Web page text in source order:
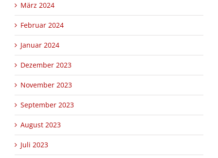
März 2024
Februar 2024
Januar 2024
Dezember 2023
November 2023
September 2023
August 2023
Juli 2023